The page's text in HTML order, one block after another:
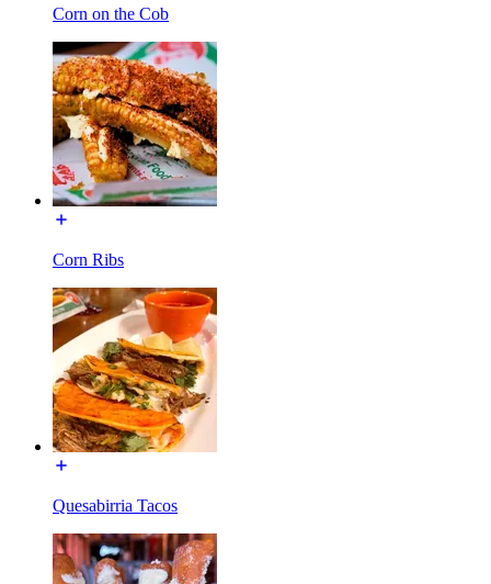
Corn on the Cob
Corn Ribs
Quesabirria Tacos